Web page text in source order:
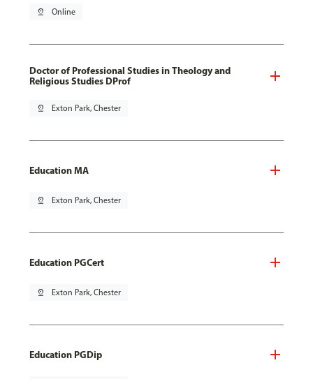
pin_drop Online
Doctor of Professional Studies in Theology and
Religious Studies DProf
pin_drop Exton Park, Chester
Education MA
pin_drop Exton Park, Chester
Education PGCert
pin_drop Exton Park, Chester
Education PGDip